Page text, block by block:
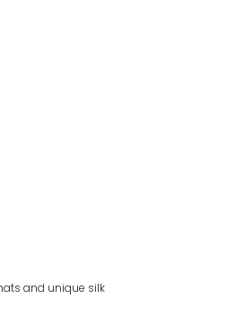
and unique silk